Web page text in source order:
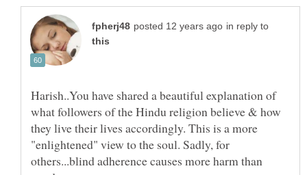
in reply to
Harish..You have shared a beautiful explanation of
what followers of the Hindu religion believe & how
they live their lives accordingly. This is a more
"enlightened" view to the soul. Sadly, for
others...blind adherence causes more harm than